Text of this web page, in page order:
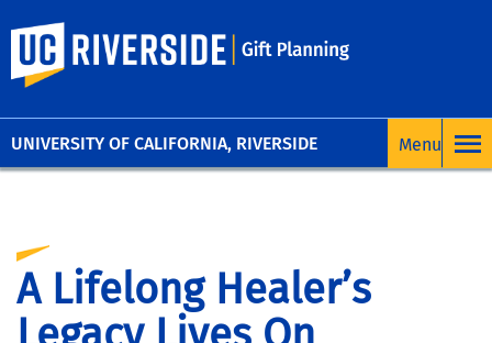
UNIVERSITY OF CALIFORNIA, RIVERSIDE
UC Riverside
A Lifelong Healer’s